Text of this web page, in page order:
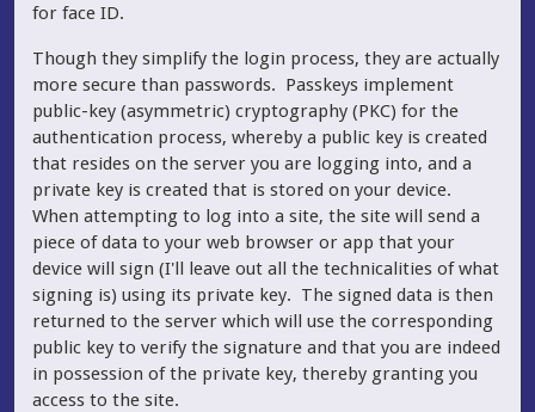
for face ID.
Though they simplify the login process, they are actually
more secure than passwords. Passkeys implement
public-key (asymmetric) cryptography (PKC) for the
authentication process, whereby a public key is created
that resides on the server you are logging into, and a
private key is created that is stored on your device.
When attempting to log into a site, the site will send a
piece of data to your web browser or app that your
device will sign (I'll leave out all the technicalities of what
signing is) using its private key. The signed data is then
returned to the server which will use the corresponding
public key to verify the signature and that you are indeed
in possession of the private key, thereby granting you
access to the site.